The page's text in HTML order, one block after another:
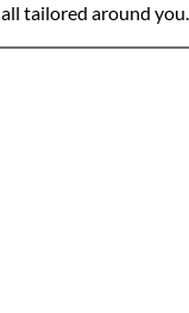
tailored around you.